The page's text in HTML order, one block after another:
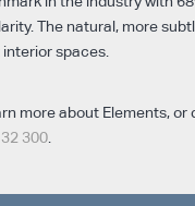
The natural, more
spaces.
more about Elements,
300